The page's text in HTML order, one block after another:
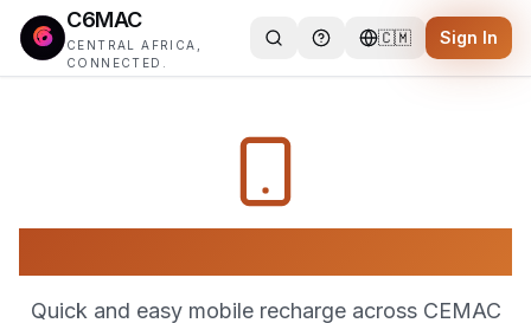
C6MAC
CENTRAL AFRICA,
CONNECTED.
🇨🇲 Sign In
Quick and easy mobile recharge across CEMAC